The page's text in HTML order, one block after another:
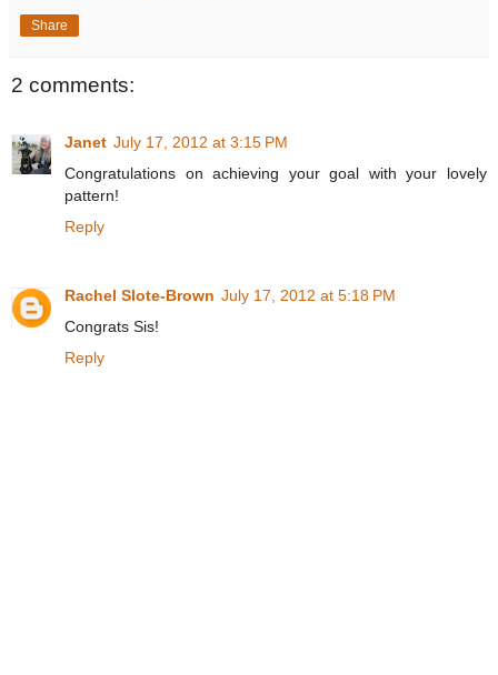
Share
2 comments:
Janet July 17, 2012 at 3:15 PM
Congratulations on achieving your goal with your lovely
pattern!
Reply
Rachel Slote-Brown July 17, 2012 at 5:18 PM
Congrats Sis!
Reply